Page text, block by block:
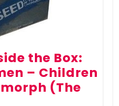
the Box:
– Children
(The